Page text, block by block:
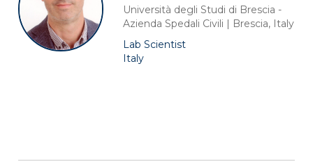
Università degli Studi di Brescia -
Azienda Spedali Civili | Brescia, Italy
Lab Scientist
Italy